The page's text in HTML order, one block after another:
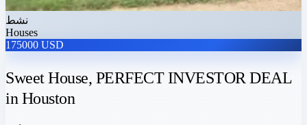
نشط
Houses
175000 USD
Sweet House, PERFECT INVESTOR DEAL
in Houston